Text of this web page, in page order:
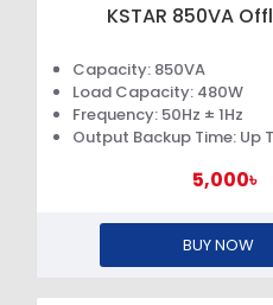
KSTAR 850VA
Capacity: 850VA
Load Capacity: 480W
Frequency: 50Hz ± 1Hz
Output Backup Time: Up
5,000৳
BUY NOW